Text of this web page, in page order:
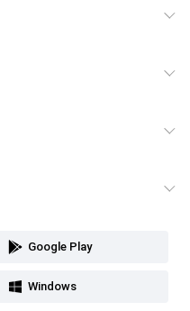
Google Play
Windows